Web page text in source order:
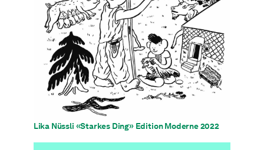
Lika Nüssli «Starkes Ding» Edition Moderne 2022